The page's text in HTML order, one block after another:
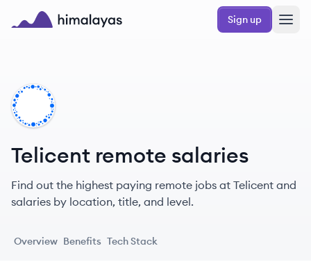
Skip to main content
Sign up
Telicent remote salaries
Find out the highest paying remote jobs at Telicent and
salaries by location, title, and level.
Overview Benefits Tech Stack